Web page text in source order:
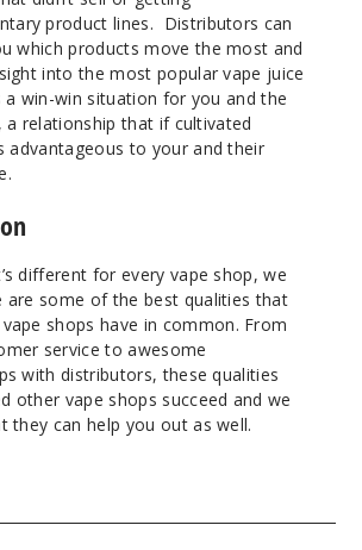
product lines. Distributors can
which products move the most and
into the most popular vape juice
a win-win situation for you and the
a relationship that if cultivated
advantageous to your and their
different for every vape shop, we
are some of the best qualities that
shops have in common. From
service to awesome
with distributors, these qualities
other vape shops succeed and we
they can help you out as well.